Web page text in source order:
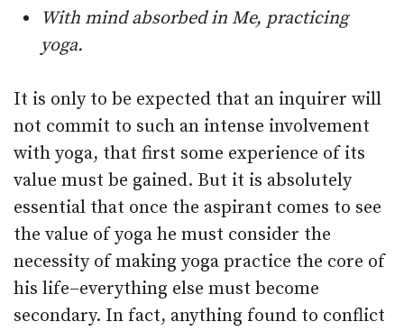
With mind absorbed in Me, practicing
yoga.
It is only to be expected that an inquirer will
not commit to such an intense involvement
with yoga, that first some experience of its
value must be gained. But it is absolutely
essential that once the aspirant comes to see
the value of yoga he must consider the
necessity of making yoga practice the core of
his life–everything else must become
secondary. In fact, anything found to conflict